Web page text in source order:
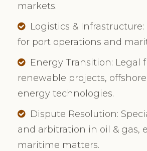
markets.
Logistics &
for port operations and
Energy Transition: Legal
renewable projects,
energy technologies.
Dispute Resolution:
and arbitration in oil & gas,
maritime matters.